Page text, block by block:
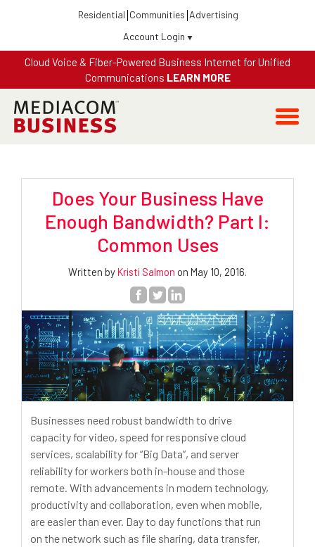
Residential Communities Advertising
Account Login
Cloud Voice & Fiber-Powered Business Internet for Unified
Communications LEARN MORE
Does Your Business Have
Enough Bandwidth? Part I:
Common Uses
Written byKristi Salmon on May 10, 2016.
Businesses need robust bandwidth to drive
capacity for video, speed for responsive cloud
services, scalability for “Big Data”, and server
reliability for workers both in-house and those
remote. With advancements in modern technology,
productivity and collaboration, even when mobile,
are easier than ever. Day to day functions that run
on the network such as file sharing, data transfer,